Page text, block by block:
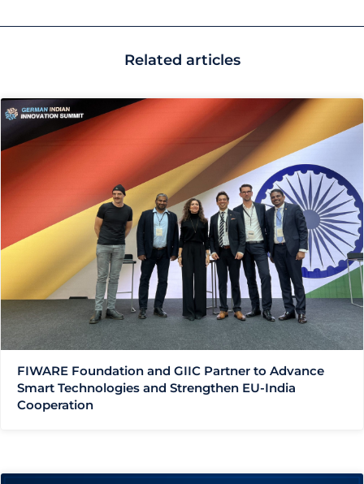
Related articles
FIWARE Foundation and GIIC Partner to Advance
Smart Technologies and Strengthen EU-India
Cooperation